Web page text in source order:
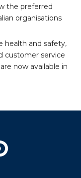
the preferred
organisations
health and safety,
customer service
now available in